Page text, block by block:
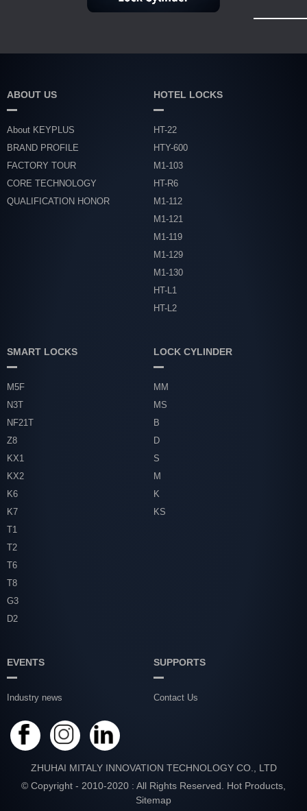
ABOUT US
About KEYPLUS
BRAND PROFILE
FACTORY TOUR
CORE TECHNOLOGY
QUALIFICATION HONOR
HOTEL LOCKS
HT-22
HTY-600
M1-103
HT-R6
M1-112
M1-121
M1-119
M1-129
M1-130
HT-L1
HT-L2
SMART LOCKS
M5F
N3T
NF21T
Z8
KX1
KX2
K6
K7
T1
T2
T6
T8
G3
D2
LOCK CYLINDER
MM
MS
B
D
S
M
K
KS
EVENTS
Industry news
SUPPORTS
Contact Us
ZHUHAI MITALY INNOVATION TECHNOLOGY CO., LTD
© Copyright - 2010-2020 : All Rights Reserved. Hot Products
Sitemap